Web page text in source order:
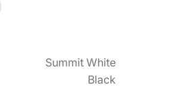
Summit White
Black